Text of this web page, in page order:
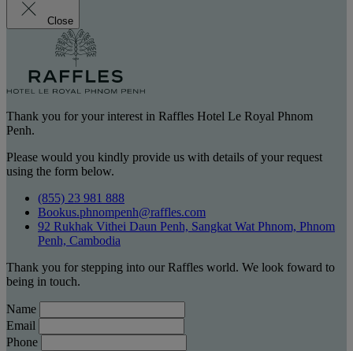
Close
Thank you for your interest in Raffles Hotel Le Royal Phnom
Penh.
Please would you kindly provide us with details of your request
using the form below.
(855) 23 981 888
Bookus.phnompenh@raffles.com
92 Rukhak Vithei Daun Penh, Sangkat Wat Phnom, Phnom
Penh, Cambodia
Thank you for stepping into our Raffles world. We look foward to
being in touch.
Name
Email
Phone